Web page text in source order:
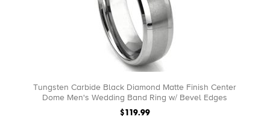
Tungsten Carbide Black Diamond Matte Finish Center
Dome Men's Wedding Band Ring w/ Bevel Edges
$119.99